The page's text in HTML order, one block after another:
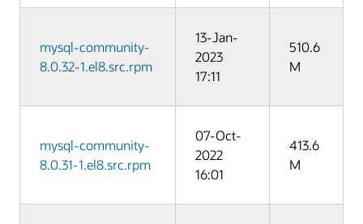
mysql-community-
8.0.32-1.el8.src.rpm
13-Jan-
2023
17:11
510.6
M
mysql-community-
8.0.31-1.el8.src.rpm
07-Oct-
2022
16:01
413.6
M